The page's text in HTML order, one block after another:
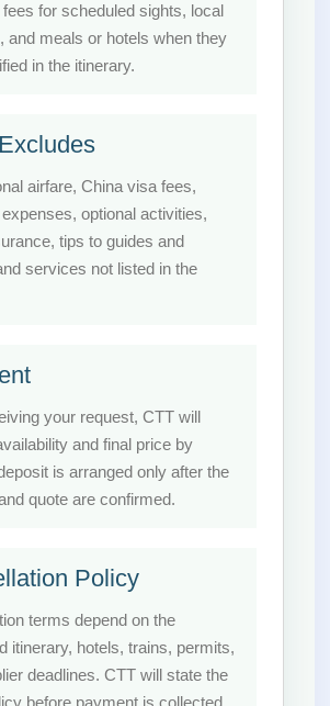
for scheduled sights, local
and meals or hotels when they
in the itinerary.
airfare, China visa fees,
optional activities,
tips to guides and
services not listed in the
your request, CTT will
and final price by
is arranged only after the
quote are confirmed.
Policy
terms depend on the
itinerary, hotels, trains, permits,
deadlines. CTT will state the
before payment is collected.